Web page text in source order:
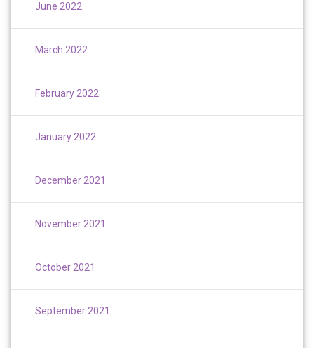
June 2022
March 2022
February 2022
January 2022
December 2021
November 2021
October 2021
September 2021